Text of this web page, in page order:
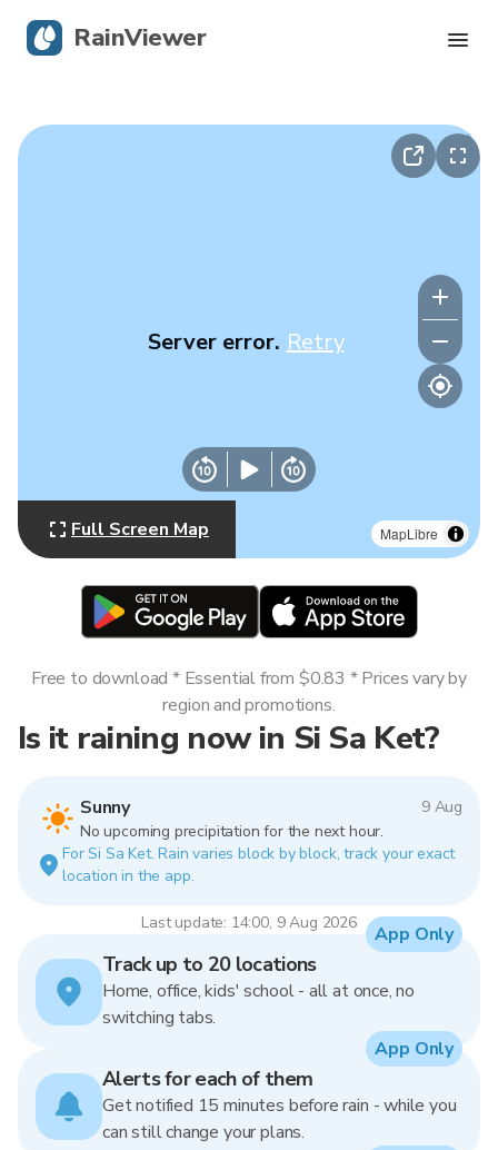
MapLibre
Server error. Retry
Full Screen Map
Is it raining now in Si Sa Ket?
Sunny
9 Aug
No upcoming precipitation for the next hour.
For Si Sa Ket. Rain varies block by block, track your exact
location in the app.
Last update: 14:00, 9 Aug 2026
Free to download * Essential from $0.83 * Prices vary by
region and promotions.
Track up to 20 locations
Home, office, kids' school - all at once, no
switching tabs.
App Only
Alerts for each of them
Get notified 15 minutes before rain - while you
can still change your plans.
App Only
RainViewer